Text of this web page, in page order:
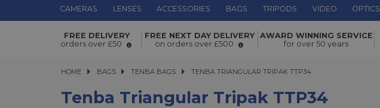
CAMERAS LENSES ACCESSORIES BAGS TRIPODS VIDEO OPTICS
Tenba Triangular Tripak TTP34
FREE DELIVERY
orders over £50
FREE NEXT DAY DELIVERY
on orders over £500
AWARD WINNING SERVICE
for over 50 years
HOME BAGS
BAGS TENBA BAGS TENBA TRIANGULAR TRIPAK TTP34
TENBA TRIANGULAR TRIPAK TTP34
Tenba Triangular Tripak TTP34